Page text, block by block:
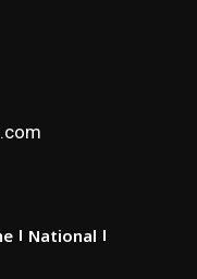
National